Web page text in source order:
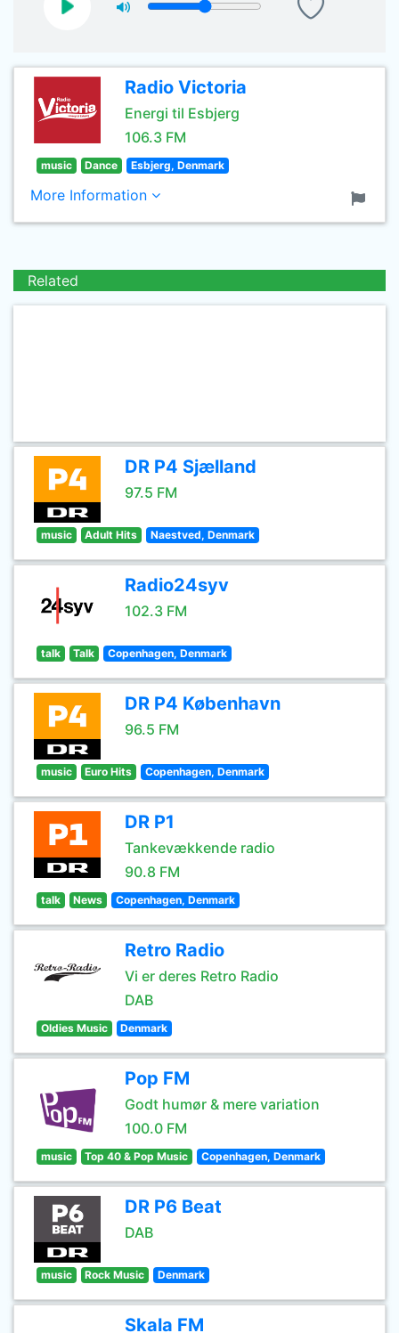
Radio Victoria
Energi til Esbjerg
106.3 FM
music Dance Esbjerg, Denmark
More Information
Related
DR P4 Sjælland
97.5 FM
music Adult Hits Naestved, Denmark
Radio24syv
102.3 FM
talk Talk Copenhagen, Denmark
DR P4 København
96.5 FM
music Euro Hits Copenhagen, Denmark
DR P1
Tankevækkende radio
90.8 FM
talk News Copenhagen, Denmark
Retro Radio
Vi er deres Retro Radio
DAB
Oldies Music Denmark
Pop FM
Godt humør & mere variation
100.0 FM
music Top 40 & Pop Music Copenhagen, Denmark
DR P6 Beat
DAB
music Rock Music Denmark
Skala FM